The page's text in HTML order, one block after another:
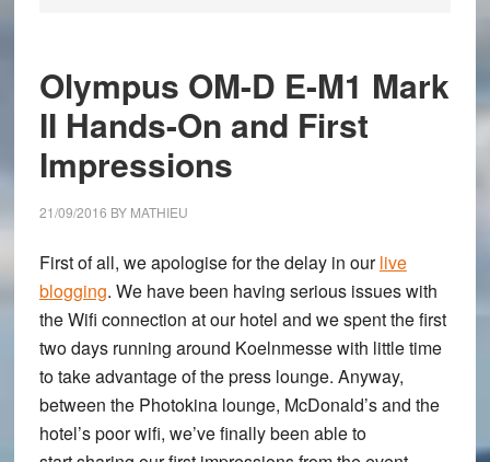
Olympus OM-D E-M1 Mark
II Hands-On and First
Impressions
21/09/2016 BY MATHIEU
First of all, we apologise for the delay in ourlive
blogging. We have been having serious issues with
the Wifi connection at our hotel and we spent the first
two days running around Koelnmesse with little time
to take advantage of the press lounge. Anyway,
between the Photokina lounge, McDonald’s and the
hotel’s poor wifi, we’ve finally been able to